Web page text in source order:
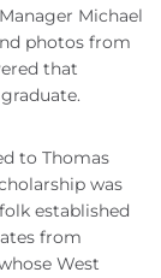
Michael
photos from
that
to Thomas
was
established
from
West